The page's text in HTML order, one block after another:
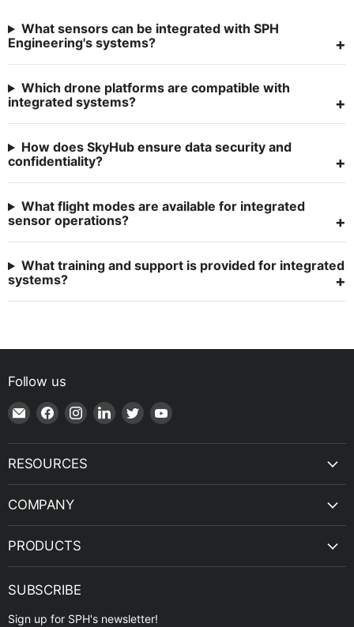
What sensors can be integrated with SPH
Engineering's systems?
Which drone platforms are compatible with
integrated systems?
How does SkyHub ensure data security and
confidentiality?
What flight modes are available for integrated
sensor operations?
What training and support is provided for integrated
systems?
Follow us
Email
Shop
|
SPH
Find
on
Facebook
Find
on
Instagram
Find
on
Find
on
Find
on
RESOURCES
COMPANY
PRODUCTS
SUBSCRIBE
Sign up for SPH's newsletter!